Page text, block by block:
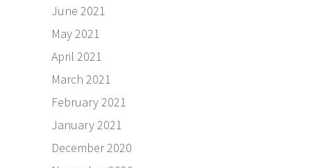
June 2021
May 2021
April 2021
March 2021
February 2021
January 2021
December 2020